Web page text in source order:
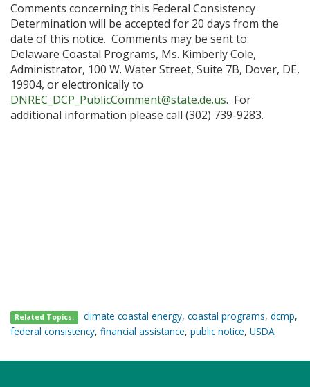
Comments concerning this Federal Consistency
Determination will be accepted for 20 days from the
date of this notice. Comments may be sent to:
Delaware Coastal Programs, Ms. Kimberly Cole,
Administrator, 100 W. Water Street, Suite 7B, Dover, DE,
19904, or electronically to
DNREC_DCP_PublicComment@state.de.us. For
additional information please call (302) 739-9283.
Related Topics: climate coastal energy,coastal programs,dcmp,
federal consistency, financial assistance, public notice, USDA